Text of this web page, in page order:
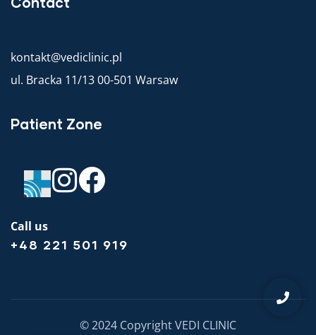
kontakt@vediclinic.pl
ul. Bracka 11/13 00-501 Warsaw
Patient Zone
Call us
+48 221 501 919
© 2024 Copyright VEDI CLINIC